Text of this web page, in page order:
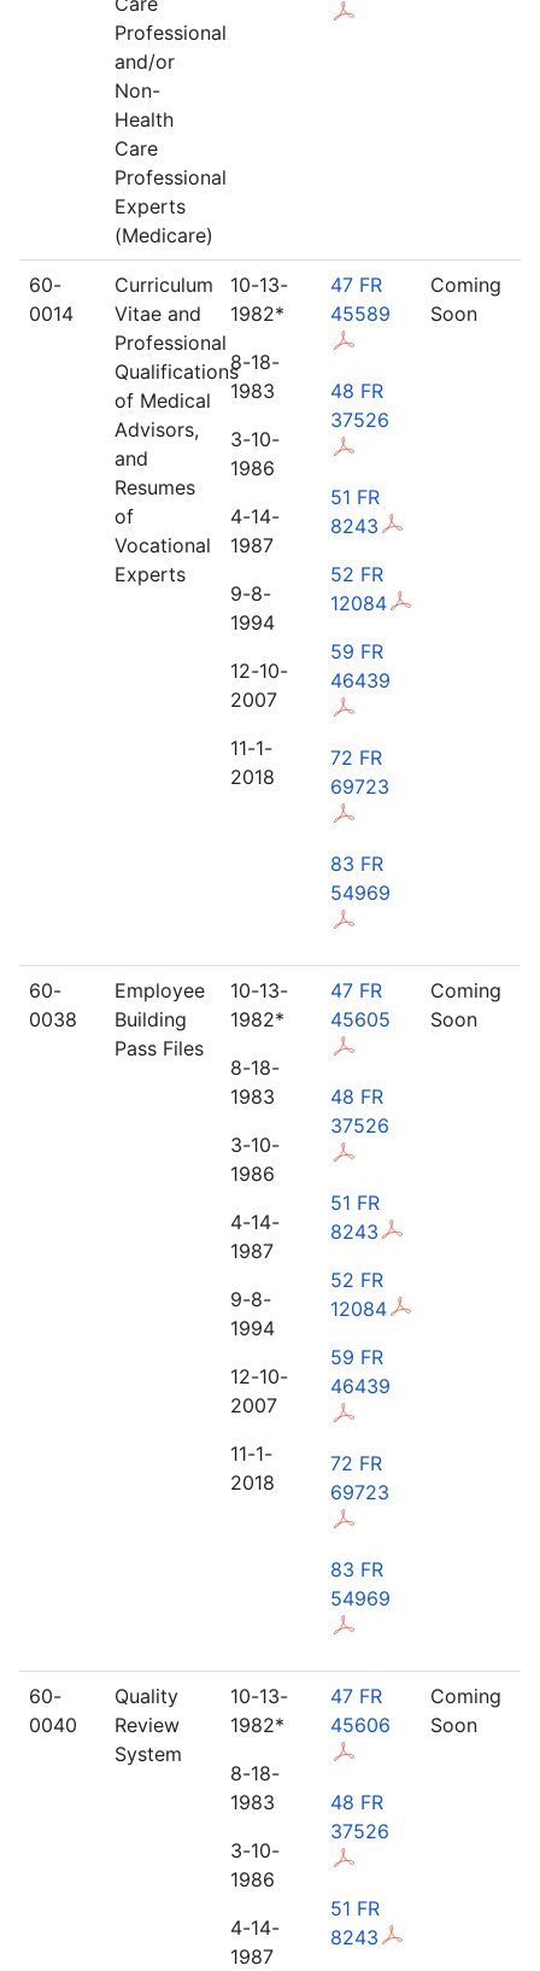
Professional
and/or
Non-
Health
Care
Professional
Experts
(Medicare)
60-
0014
Curriculum
Vitae and
Professional
Qualifications
of Medical
Advisors,
and
Resumes
of
Vocational
Experts
10-13-
1982*
8-18-
1983
3-10-
1986
4-14-
1987
9-8-
1994
12-10-
2007
11-1-
2018
47 FR
45589
48 FR
37526
51 FR
8243
52 FR
12084
59 FR
46439
72 FR
69723
83 FR
54969
Coming
Soon
60-
0038
Employee
Building
Pass Files
10-13-
1982*
8-18-
1983
3-10-
1986
4-14-
1987
9-8-
1994
12-10-
2007
11-1-
2018
47 FR
45605
48 FR
37526
51 FR
8243
52 FR
12084
59 FR
46439
72 FR
69723
83 FR
54969
Coming
Soon
60-
0040
Quality
Review
System
10-13-
1982*
8-18-
1983
3-10-
1986
4-14-
1987
47 FR
45606
48 FR
37526
51 FR
8243
Coming
Soon